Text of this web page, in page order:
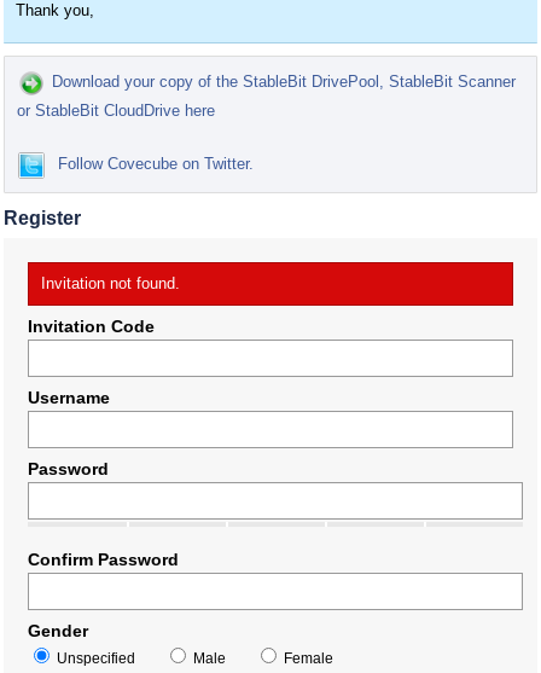
Thank you,
Download your copy of the StableBit DrivePool, StableBit Scanner
or StableBit CloudDrive here
Follow Covecube on Twitter.
Register
Invitation not found.
Invitation Code
Username
Password
Confirm Password
Gender
Unspecified Male Female